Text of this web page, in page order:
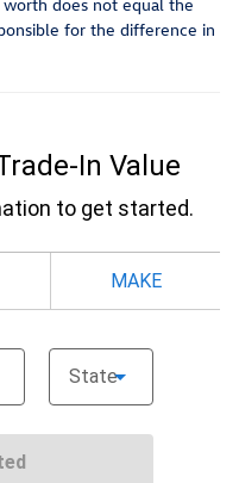
for the difference in